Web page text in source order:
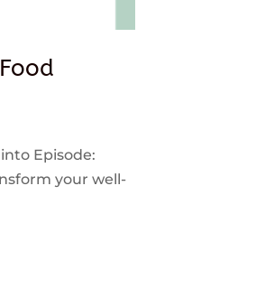
Episode:
your well-